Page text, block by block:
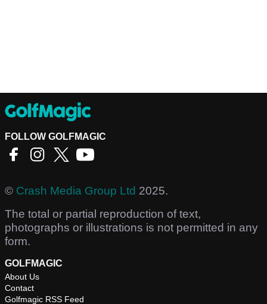
FOLLOW GOLFMAGIC
© Crash Media Group Ltd 2025.
The total or partial reproduction of text,
photographs or illustrations is not permitted in any
form.
GOLFMAGIC
About Us
Contact
Golfmagic RSS Feed